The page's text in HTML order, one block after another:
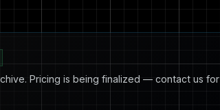
Pricing is being finalized — contact us for